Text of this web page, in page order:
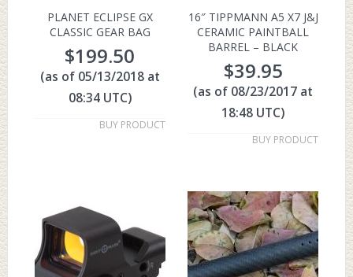
PLANET ECLIPSE GX
CLASSIC GEAR BAG
$199.50
(as of 05/13/2018 at
08:34 UTC)
BUY PRODUCT
16″ TIPPMANN A5 X7 J&J
CERAMIC PAINTBALL
BARREL – BLACK
$39.95
(as of 08/23/2017 at
18:48 UTC)
BUY PRODUCT